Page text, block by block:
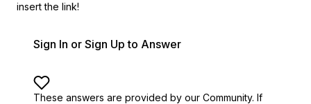
insert the link!
Sign In or Sign Up to Answer
These answers are provided by our Community. If